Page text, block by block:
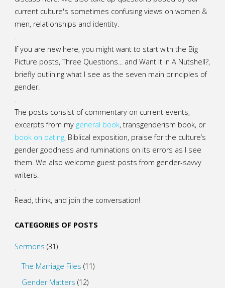
current culture's sometimes confusing views on women &
men, relationships and identity.
If you are new here, you might want to start with the Big
Picture posts,Three Questions... and Want It In A Nutshell?,
briefly outlining what I see as the seven main principles of
gender.
The posts consist of commentary on current events,
excerpts from mygeneral book, transgenderism book, or
book on dating, Biblical exposition, praise for the culture’s
gender goodness and ruminations on its errors as I see
them. We also welcome guest posts from gender-savvy
writers.
Read, think, and join the conversation!
CATEGORIES OF POSTS
Sermons (31)
The Marriage Files (11)
Gender Matters (12)